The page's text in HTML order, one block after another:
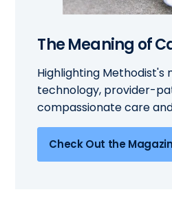
The Meaning of
Highlighting Methodist's
technology, provider-
compassionate care
Check Out the